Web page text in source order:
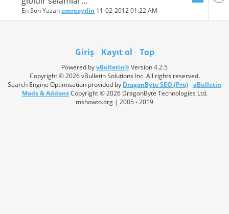
En Son Yazanemreaydin 11-02-201201:22 AM
Giriş Kayıt ol Top
Powered byvBulletin®Version 4.2.5
Copyright © 2026 vBulletin Solutions Inc. All rights reserved.
Search Engine Optimisation provided by DragonByte SEO (Pro)-vBulletin
Mods & AddonsCopyright © 2026 DragonByte Technologies Ltd.
mshowto.org | 2005 - 2019